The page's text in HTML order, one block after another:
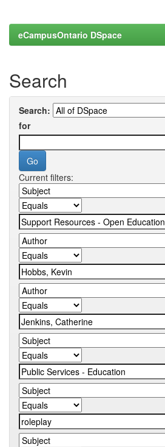
eCampusOntario DSpace
Search
Search:
for
Current filters: